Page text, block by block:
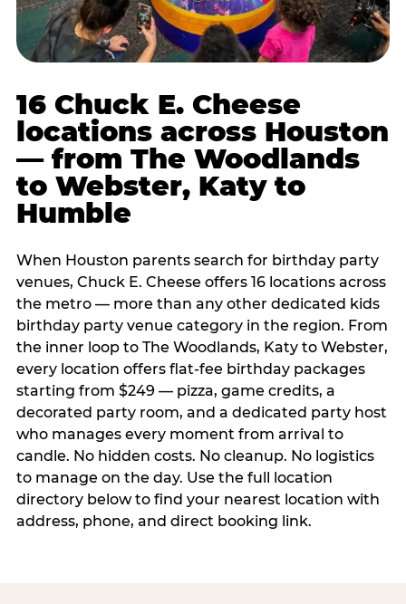
16 Chuck E. Cheese
locations across Houston
— from The Woodlands
to Webster, Katy to
Humble
When Houston parents search for birthday party
venues, Chuck E. Cheese offers 16 locations across
the metro — more than any other dedicated kids
birthday party venue category in the region. From
the inner loop to The Woodlands, Katy to Webster,
every location offers flat-fee birthday packages
starting from $249 — pizza, game credits, a
decorated party room, and a dedicated party host
who manages every moment from arrival to
candle. No hidden costs. No cleanup. No logistics
to manage on the day. Use the full location
directory below to find your nearest location with
address, phone, and direct booking link.